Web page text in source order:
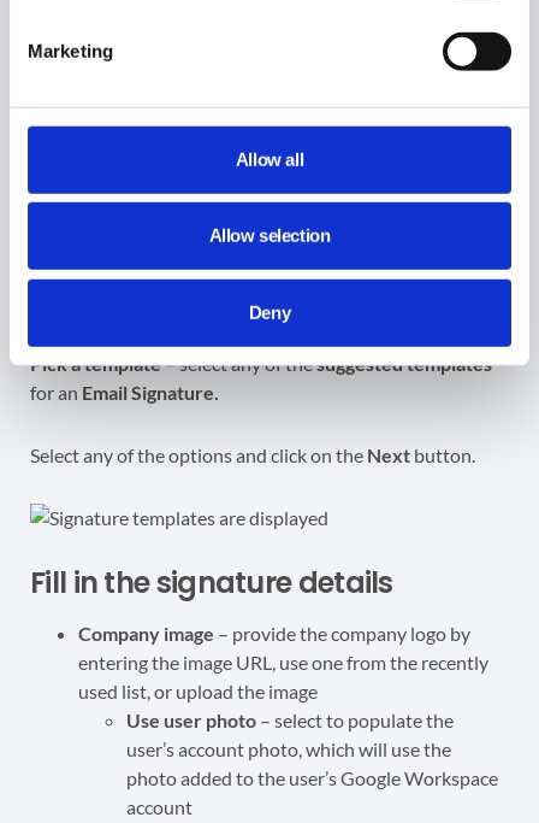
Marketing
Allow all
Allow selection
Deny
A view of theHTMLoutput will be displayed. You can
at any time.
Signature template
Pick a template– select any of thesuggested templates
for an Email Signature.
Select any of the options and click on the Next button.
Fill in the signature details
Company image – provide the company logo by
entering the image URL, use one from the recently
used list, or upload the image
Use user photo – select to populate the
user’s account photo, which will use the
photo added to the user’s Google Workspace
account